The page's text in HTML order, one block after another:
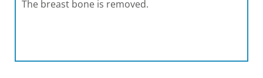
The breast bone is removed.